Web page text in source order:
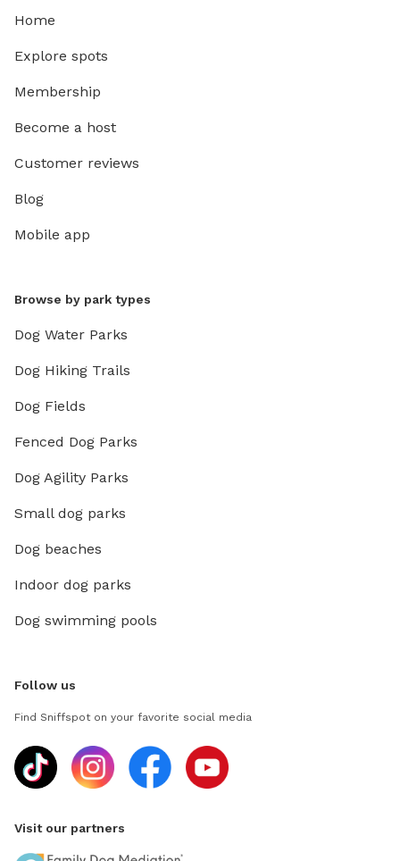
Home
Explore spots
Membership
Become a host
Customer reviews
Blog
Mobile app
Browse by park types
Dog Water Parks
Dog Hiking Trails
Dog Fields
Fenced Dog Parks
Dog Agility Parks
Small dog parks
Dog beaches
Indoor dog parks
Dog swimming pools
Follow us
Find Sniffspot on your favorite social media
Visit our partners